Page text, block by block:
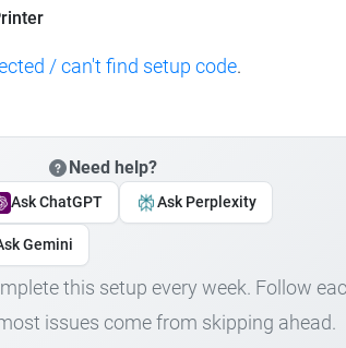
/ can't find setup code.
Need help?
Ask ChatGPT Ask Perplexity
Gemini
this setup every week. Follow
issues come from skipping ahead.